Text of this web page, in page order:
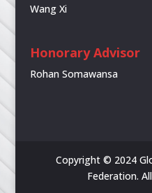
Wang Xi
Honorary Advisor
Rohan Somawansa
Copyright © 2024
Federation.